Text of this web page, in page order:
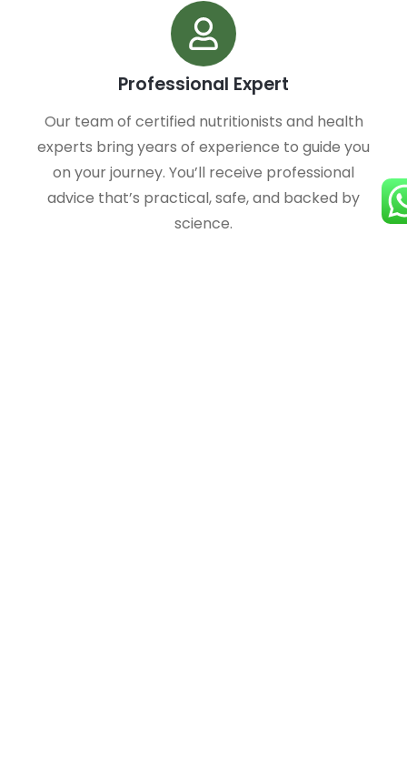
Professional Expert
Our team of certified nutritionists and health
experts bring years of experience to guide you
on your journey. You’ll receive professional
advice that’s practical, safe, and backed by
science.